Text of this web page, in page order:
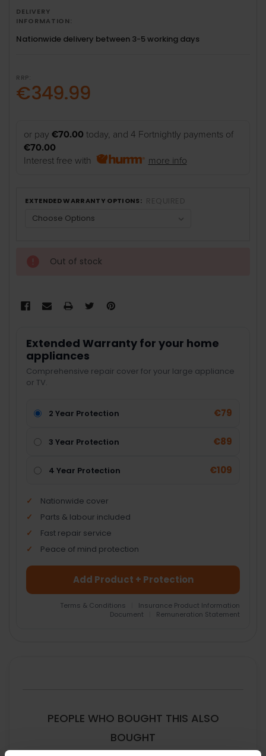
DELIVERY
INFORMATION:
Nationwide delivery between 3-5 working days
RRP:
€349.99
or pay€70.00 today, and 4 Fortnightly payments of
€70.00
Interest free with
more info
EXTENDED WARRANTY OPTIONS:
Out of stock
Extended Warranty for your home
appliances
Comprehensive repair cover for your large appliance
or TV.
2 Year Protection €79
3 Year Protection €89
4 Year Protection €109
Nationwide cover
Parts & labour included
Fast repair service
Peace of mind protection
Add Product + Protection
Terms & Conditions
Insurance Product Information
Document
Remuneration Statement
TO CART
PEOPLE WHO BOUGHT THIS ALSO
BOUGHT